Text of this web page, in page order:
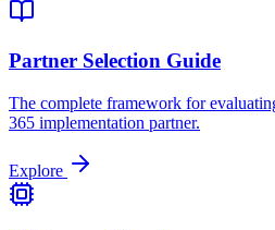
Partner Selection Guide
The complete framework for
365 implementation partner.
Explore